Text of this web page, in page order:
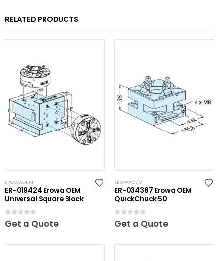
RELATED PRODUCTS
EROWA OEM
ER-019424 Erowa OEM
Universal Square Block
0out of 5
Get a Quote
EROWA OEM
ER-034387 Erowa OEM
QuickChuck 50
0out of 5
Get a Quote